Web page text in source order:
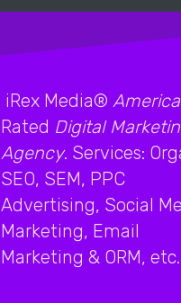
iRex Media®
Rated Digital
Agency. Services:
SEO, SEM, PPC
Advertising, Social
Marketing, Email
Marketing & ORM, etc.